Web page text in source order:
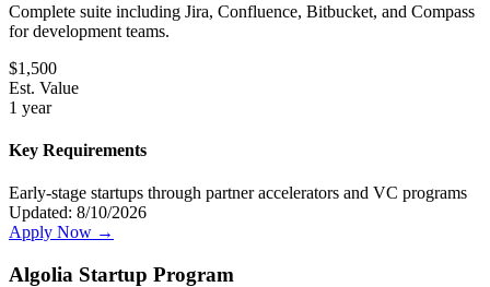
Complete suite including Jira, Confluence, Bitbucket, and Compass
for development teams.
$1,500
Est. Value
1 year
Key Requirements
Early-stage startups through partner accelerators and VC programs
Updated: 8/10/2026
Apply Now →
Algolia Startup Program